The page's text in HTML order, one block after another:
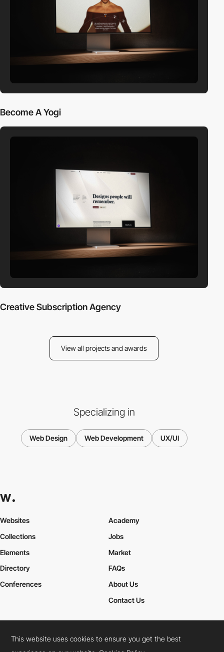
Become A Yogi
Creative Subscription Agency
View all projects and awards
Specializing in
Web Design Web Development UX/UI
Websites
Collections
Elements
Academy
Jobs
Market
Directory
Conferences
FAQs
About Us
Contact Us
Cookies PolicyLegal TermsPrivacy Policy
This website uses cookies to ensure you get the best